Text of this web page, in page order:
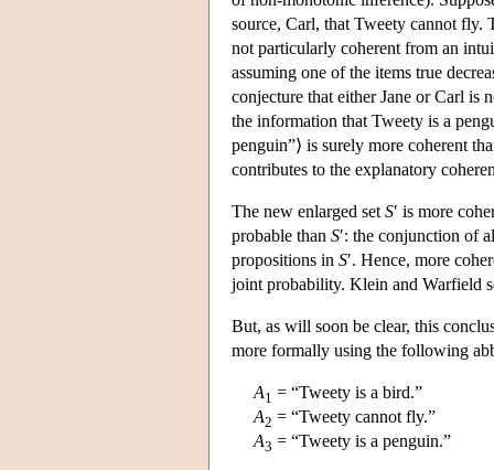
source, Carl, that Tweety cannot fly.
not particularly coherent from an
assuming one of the items true
conjecture that either Jane or Carl is
the information that Tweety is a
penguin”⟩ is surely more coherent
contributes to the explanatory
The new enlarged set S′ is more
probable than S′: the conjunction of
propositions in S′. Hence, more
joint probability. Klein and Warfield
But, as will soon be clear, this
more formally using the following
A1 = “Tweety is a bird.”
A2 = “Tweety cannot fly.”
A3 = “Tweety is a penguin.”